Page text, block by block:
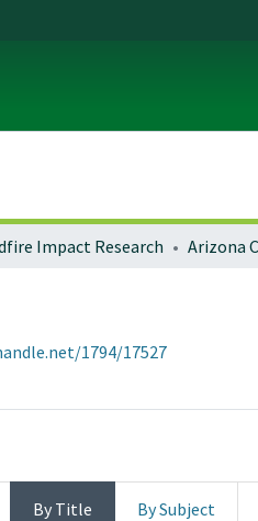
Impact Research Arizona
1794/17527
By Title By Subject